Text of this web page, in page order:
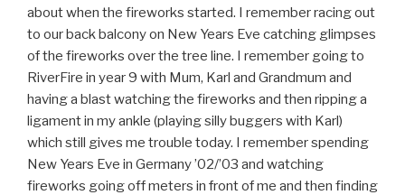
about when the fireworks started. I remember racing out
to our back balcony on New Years Eve catching glimpses
of the fireworks over the tree line. I remember going to
RiverFire in year 9 with Mum, Karl and Grandmum and
having a blast watching the fireworks and then ripping a
ligament in my ankle (playing silly buggers with Karl)
which still gives me trouble today. I remember spending
New Years Eve in Germany ’02/’03 and watching
fireworks going off meters in front of me and then finding